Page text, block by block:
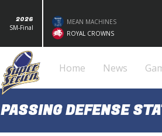
2026
SM-Final
MEAN MACHINES
ROYAL CROWNS
Home News
PASSING DEFENSE